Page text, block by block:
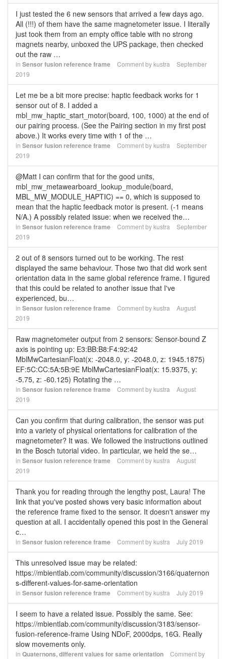
I just tested the 6 new sensors that arrived a few days ago.
All (!!!) of them have the same magnetometer issue. I literally
just took them from an empty office table with no strong
magnets nearby, unboxed the UPS package, then checked
out the raw …
in Sensor fusion reference frame Comment bykustra
September
2019
Let me be a bit more precise: haptic feedback works for 1
sensor out of 8. I added a
mbl_mw_haptic_start_motor(board, 100, 1000) at the end of
our pairing process. (See the Pairing section in my first post
above.) It works every time with 1 of the …
in Sensor fusion reference frame Comment bykustra
September
2019
@Matt I can confirm that for the good units,
mbl_mw_metawearboard_lookup_module(board,
MBL_MW_MODULE_HAPTIC) == 0, which is supposed to
mean that the haptic feedback motor is present. (-1 means
N/A.) A possibly related issue: when we received the…
in Sensor fusion reference frame Comment bykustra
September
2019
2 out of 8 sensors turned out to be working. The rest
displayed the same behaviour. Those two that did work sent
orientation data in the same global reference frame. I figured
that this could be related to another issue that I've
experienced, bu…
in Sensor fusion reference frame Comment bykustra
August
2019
Raw magnetometer output from 2 sensors: Sensor-bound Z
axis is pointing up: E3:BB:B8:F4:92:42
MblMwCartesianFloat(x: -2048.0, y: -2048.0, z: 1945.1875)
EF:5C:CC:5A:5B:9E MblMwCartesianFloat(x: 15.9375, y:
-5.75, z: -60.125) Rotating the …
in Sensor fusion reference frame Comment bykustra
August
2019
Can you confirm that during calibration, the sensor was put
into a variety of physical orientations for calibration of the
magnetometer? It was. We followed the instructions outlined
in the Bosch tutorial video. In particular, we held the se…
in Sensor fusion reference frame Comment bykustra
August
2019
Thank you for reading through the lengthy post, Laura! The
link that you've posted shows very basic information about
the reference frame fixed to the sensor. It doesn't answer my
question at all. I accidentally opened this post in the General
c…
in Sensor fusion reference frame Comment bykustra July 2019
This unresolved issue may be related:
https://mbientlab.com/community/discussion/3166/quaternon
s-different-values-for-same-orientation
in Sensor fusion reference frame Comment bykustra July 2019
I seem to have a related issue. Possibly the same. See:
https://mbientlab.com/community/discussion/3183/sensor-
fusion-reference-frame Using NDoF, 2000dps, 16G. Really
slow movements only.
in Quaternons, different values for same orientation
Comment by